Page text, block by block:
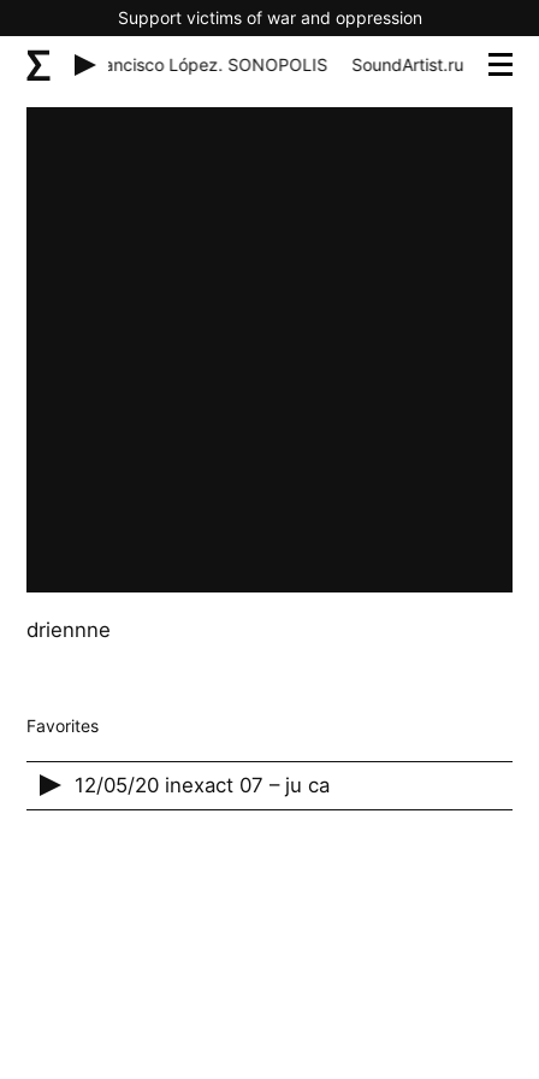
Support victims of war and oppression
14 – Francisco López. SONOPOLIS SoundArtist.ru 14 –
driennne
Favorites
12/05/20 inexact 07 – ju ca